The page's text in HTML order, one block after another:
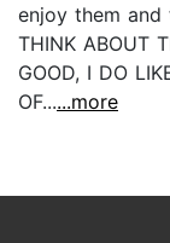
enjoy them and
THINK ABOUT
GOOD, I DO
OF......more